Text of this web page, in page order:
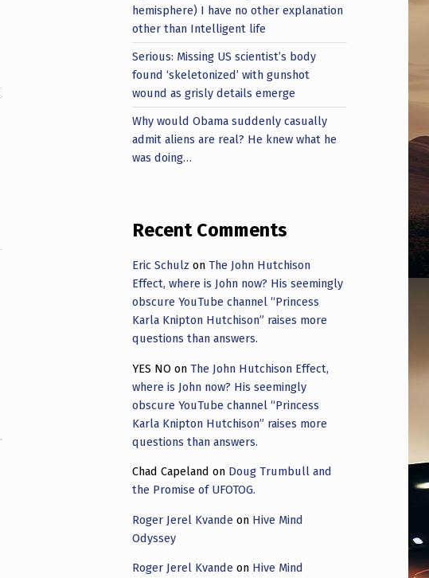
hemisphere) I have no other explanation
other than Intelligent life
Serious: Missing US scientist’s body
found ‘skeletonized’ with gunshot
wound as grisly details emerge
Why would Obama suddenly casually
admit aliens are real? He knew what he
was doing…
Recent Comments
Eric Schulz onThe John Hutchison
Effect, where is John now? His seemingly
obscure YouTube channel “Princess
Karla Knipton Hutchison” raises more
questions than answers.
YES NO onThe John Hutchison Effect,
where is John now? His seemingly
obscure YouTube channel “Princess
Karla Knipton Hutchison” raises more
questions than answers.
Chad Capeland on Doug Trumbull and
the Promise of UFOTOG.
Roger Jerel Kvande on Hive Mind
Odyssey
Roger Jerel Kvande on Hive Mind